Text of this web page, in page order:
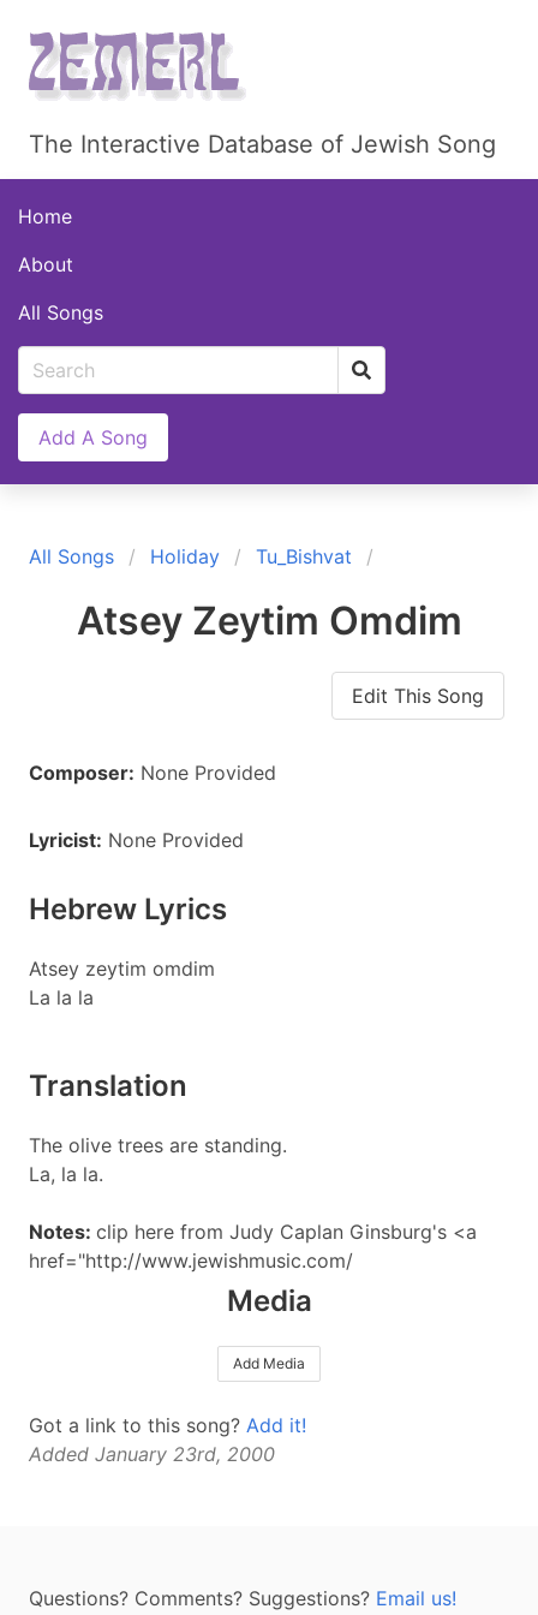
The Interactive Database of Jewish Song
Home
About
All Songs
Add A Song
All Songs Holiday Tu_Bishvat
Atsey Zeytim Omdim
Edit This Song
Composer: None Provided
Lyricist: None Provided
Hebrew Lyrics
Atsey zeytim omdim
La la la
Translation
The olive trees are standing.
La, la la.
Notes: clip here from Judy Caplan Ginsburg's <a
href="http://www.jewishmusic.com/
Media
Add Media
Got a link to this song? Add it!
Added January 23rd, 2000
Questions? Comments? Suggestions? Email us!